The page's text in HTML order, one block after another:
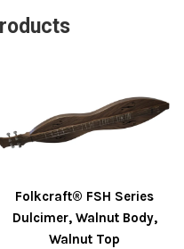
Folkcraft® FSH Series
Dulcimer, Walnut Body,
Walnut Top